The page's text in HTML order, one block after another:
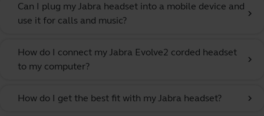
Can I plug my Jabra headset into a mobile device and
use it for calls and music?
chevron_right
How do I connect my Jabra Evolve2 corded headset
to my computer?
chevron_right
How do I get the best fit with my Jabra headset? chevron_right